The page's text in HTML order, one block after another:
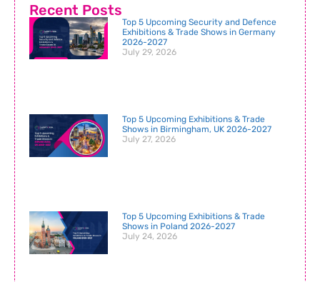
Recent Posts
Top 5 Upcoming Security and Defence
Exhibitions & Trade Shows in Germany
2026-2027
July 29, 2026
Top 5 Upcoming Exhibitions & Trade
Shows in Birmingham, UK 2026-2027
July 27, 2026
Top 5 Upcoming Exhibitions & Trade
Shows in Poland 2026-2027
July 24, 2026